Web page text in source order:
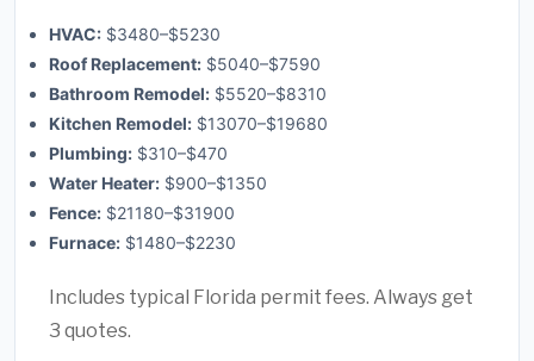
HVAC: $3480–$5230
Roof Replacement: $5040–$7590
Bathroom Remodel: $5520–$8310
Kitchen Remodel: $13070–$19680
Plumbing: $310–$470
Water Heater: $900–$1350
Fence: $21180–$31900
Furnace: $1480–$2230
Includes typical Florida permit fees. Always get
3 quotes.